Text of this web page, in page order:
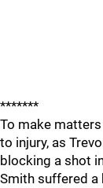
*******
To make
to injury, as
blocking a shot
Smith suffered a